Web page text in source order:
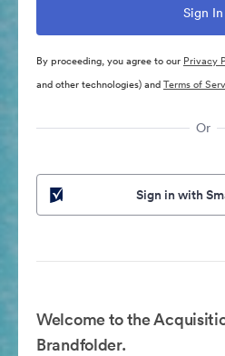
By proceeding, you agree to our Privacy
and other technologies) andTerms of
Or
Sign in with
Welcome to the
Brandfolder.